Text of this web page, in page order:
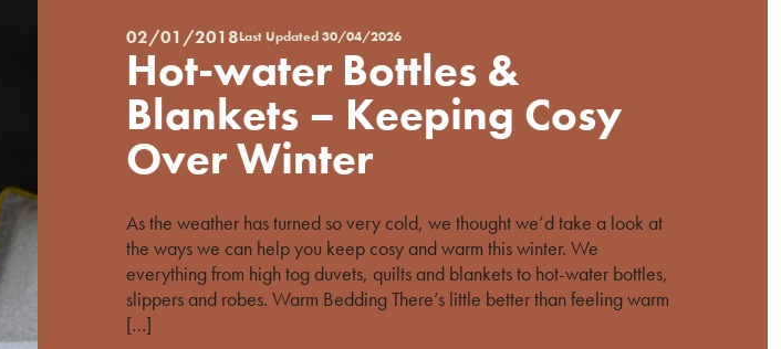
Posted
on
%s
02/01/2018Last Updated30/04/2026
Hot-water Bottles &
Blankets – Keeping Cosy
Over Winter
As the weather has turned so very cold, we thought we’d take a look at
the ways we can help you keep cosy and warm this winter. We
everything from high tog duvets, quilts and blankets to hot-water bottles,
slippers and robes. Warm Bedding There’s little better than feeling warm
[…]